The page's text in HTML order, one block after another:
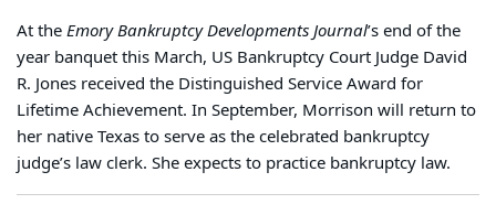
At theEmory Bankruptcy Developments Journal’s end of the
year banquet this March, US Bankruptcy Court Judge David
R. Jones received the Distinguished Service Award for
Lifetime Achievement. In September, Morrison will return to
her native Texas to serve as the celebrated bankruptcy
judge’s law clerk. She expects to practice bankruptcy law.